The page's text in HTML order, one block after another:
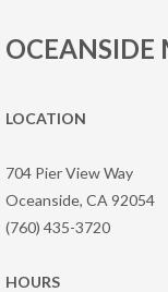
OCEANSIDE
LOCATION
704 Pier View Way
Oceanside, CA 92054
(760) 435-3720
HOURS